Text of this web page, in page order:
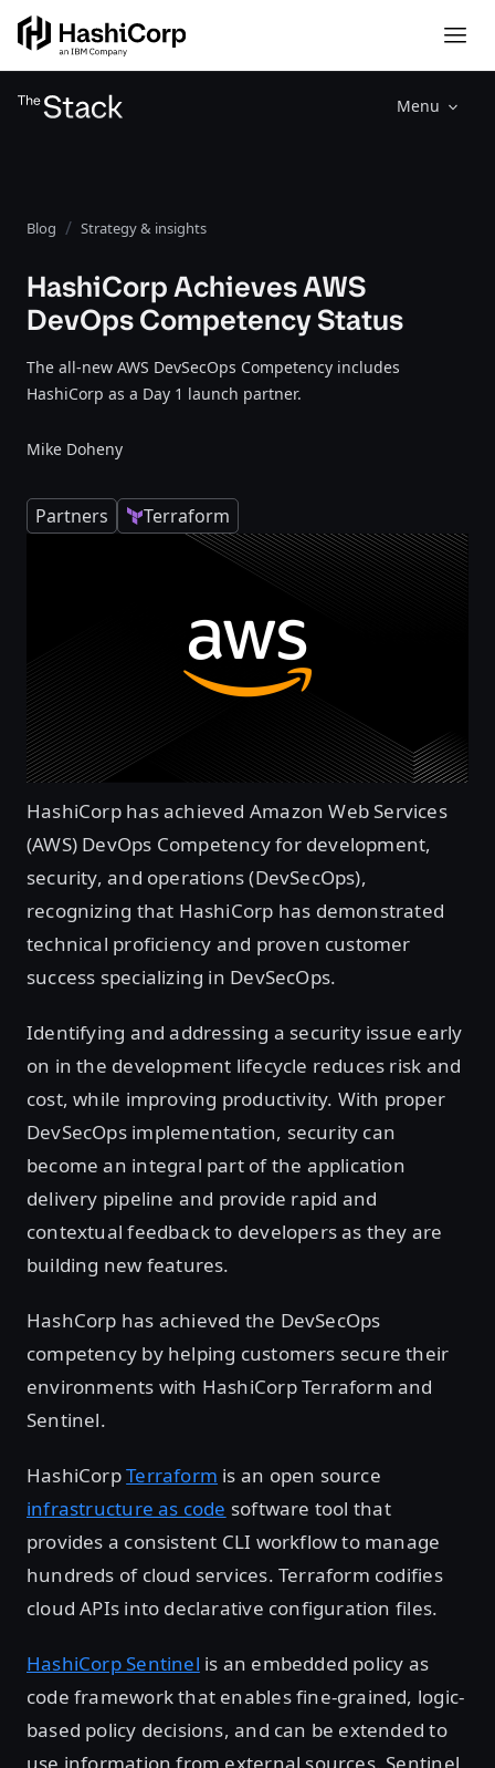
Menu
Blog Strategy & insights
HashiCorp Achieves AWS
DevOps Competency Status
The all-new AWS DevSecOps Competency includes
HashiCorp as a Day 1 launch partner.
Mike Doheny
Partners Terraform
HashiCorp has achieved Amazon Web Services
(AWS) DevOps Competency for development,
security, and operations (DevSecOps),
recognizing that HashiCorp has demonstrated
technical proficiency and proven customer
success specializing in DevSecOps.
Identifying and addressing a security issue early
on in the development lifecycle reduces risk and
cost, while improving productivity. With proper
DevSecOps implementation, security can
become an integral part of the application
delivery pipeline and provide rapid and
contextual feedback to developers as they are
building new features.
HashCorp has achieved the DevSecOps
competency by helping customers secure their
environments with HashiCorp Terraform and
Sentinel.
HashiCorpTerraform is an open source
infrastructure as code software tool that
provides a consistent CLI workflow to manage
hundreds of cloud services. Terraform codifies
cloud APIs into declarative configuration files.
HashiCorp Sentinel is an embedded policy as
code framework that enables fine-grained, logic-
based policy decisions, and can be extended to